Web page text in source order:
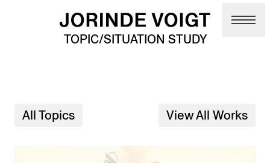
Skip to main content
TOPIC/SITUATION STUDY
All Topics View All Works